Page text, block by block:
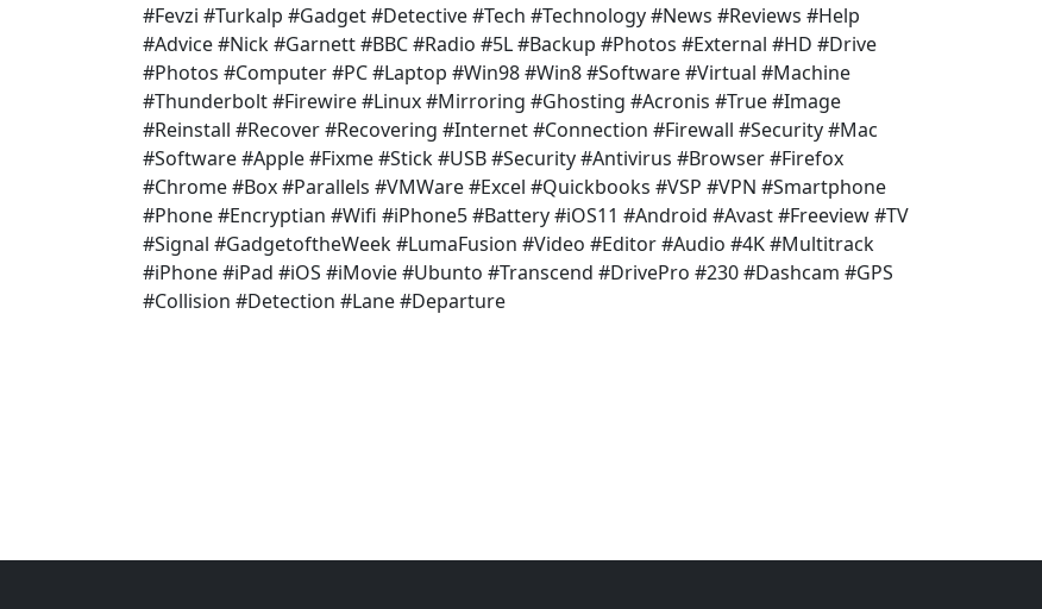
#Fevzi #Turkalp #Gadget #Detective #Tech #Technology #News #Reviews #Help
#Advice #Nick #Garnett #BBC #Radio #5L #Backup #Photos #External #HD #Drive
#Photos #Computer #PC #Laptop #Win98 #Win8 #Software #Virtual #Machine
#Thunderbolt #Firewire #Linux #Mirroring #Ghosting #Acronis #True #Image
#Reinstall #Recover #Recovering #Internet #Connection #Firewall #Security #Mac
#Software #Apple #Fixme #Stick #USB #Security #Antivirus #Browser #Firefox
#Chrome #Box #Parallels #VMWare #Excel #Quickbooks #VSP #VPN #Smartphone
#Phone #Encryptian #Wifi #iPhone5 #Battery #iOS11 #Android #Avast #Freeview #TV
#Signal #GadgetoftheWeek #LumaFusion #Video #Editor #Audio #4K #Multitrack
#iPhone #iPad #iOS #iMovie #Ubunto #Transcend #DrivePro #230 #Dashcam #GPS
#Collision #Detection #Lane #Departure